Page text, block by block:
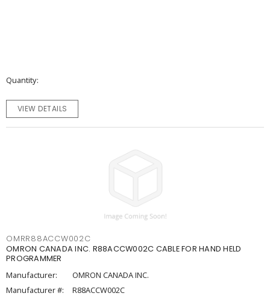
Quantity
VIEW DETAILS
OMRR88ACCW002C
OMRON CANADA INC. R88ACCW002C CABLE FOR HAND HELD
PROGRAMMER
Manufacturer:
OMRON CANADA INC.
Manufacturer #:
R88ACCW002C